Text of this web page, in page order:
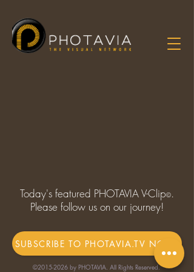
Today's featured PHOTAVIA V-Clip©.
Please follow us on our journey!
SUBSCRIBE TO PHOTAVIA.TV NOW!
©2015-2026by PHOTAVIA. All Rights Reserved.